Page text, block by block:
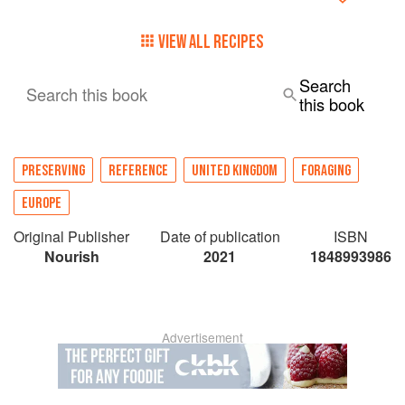
VIEW ALL RECIPES
Search this book
Search
this book
PRESERVING REFERENCE UNITED KINGDOM
FORAGING
EUROPE
Original Publisher
Nourish
Date of publication
2021
ISBN
1848993986
Advertisement